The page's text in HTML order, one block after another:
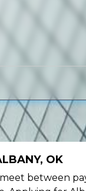
OK
between